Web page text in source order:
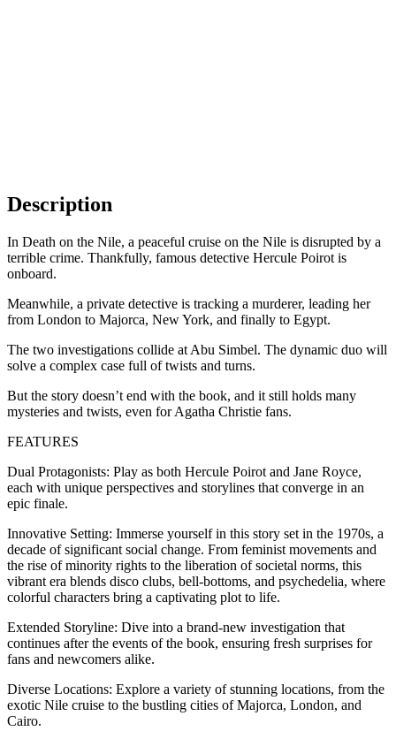
Description
In Death on the Nile, a peaceful cruise on the Nile is disrupted by a
terrible crime. Thankfully, famous detective Hercule Poirot is
onboard.
Meanwhile, a private detective is tracking a murderer, leading her
from London to Majorca, New York, and finally to Egypt.
The two investigations collide at Abu Simbel. The dynamic duo will
solve a complex case full of twists and turns.
But the story doesn’t end with the book, and it still holds many
mysteries and twists, even for Agatha Christie fans.
FEATURES
Dual Protagonists: Play as both Hercule Poirot and Jane Royce,
each with unique perspectives and storylines that converge in an
epic finale.
Innovative Setting: Immerse yourself in this story set in the 1970s, a
decade of significant social change. From feminist movements and
the rise of minority rights to the liberation of societal norms, this
vibrant era blends disco clubs, bell-bottoms, and psychedelia, where
colorful characters bring a captivating plot to life.
Extended Storyline: Dive into a brand-new investigation that
continues after the events of the book, ensuring fresh surprises for
fans and newcomers alike.
Diverse Locations: Explore a variety of stunning locations, from the
exotic Nile cruise to the bustling cities of Majorca, London, and
Cairo.